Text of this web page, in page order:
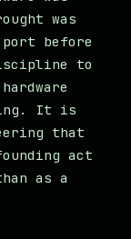
was
before
to
It is
that
act
as a